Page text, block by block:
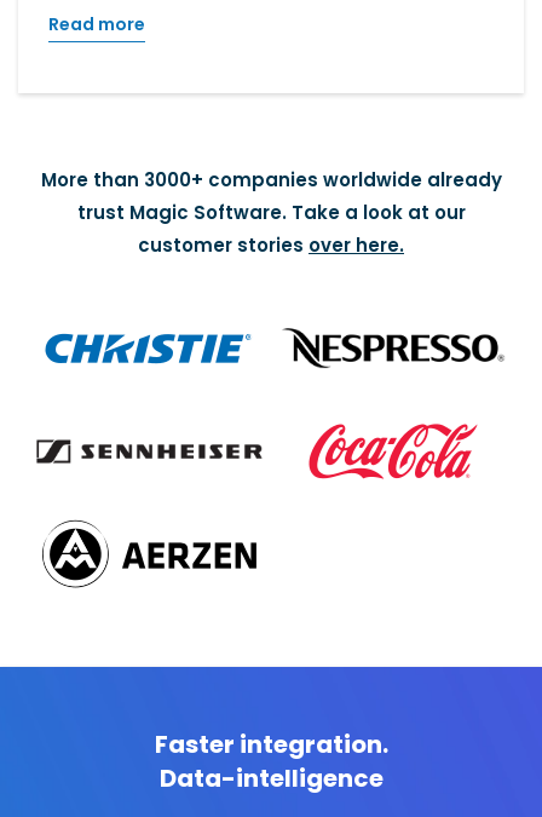
Read more
More than 3000+ companies worldwide already
trust Magic Software. Take a look at our
customer stories over here.
Faster integration.
Data-intelligence